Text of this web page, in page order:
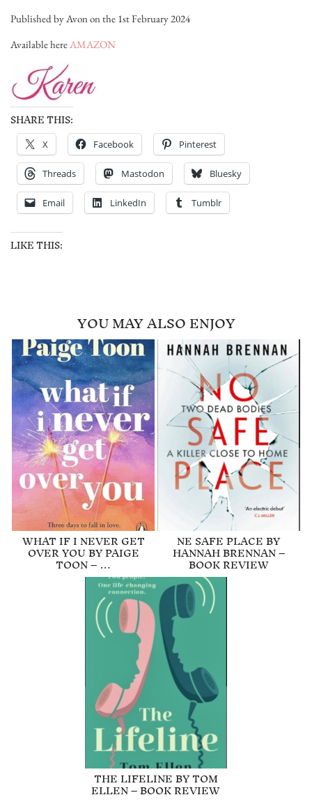
Published by Avon on the 1st February 2024
Available here AMAZON
SHARE THIS:
X Facebook Pinterest
Threads Mastodon Bluesky
Email LinkedIn Tumblr
LIKE THIS:
YOU MAY ALSO ENJOY
WHAT IF I NEVER GET
OVER YOU BY PAIGE
TOON – …
NE SAFE PLACE BY
HANNAH BRENNAN –
BOOK REVIEW
THE LIFELINE BY TOM
ELLEN – BOOK REVIEW